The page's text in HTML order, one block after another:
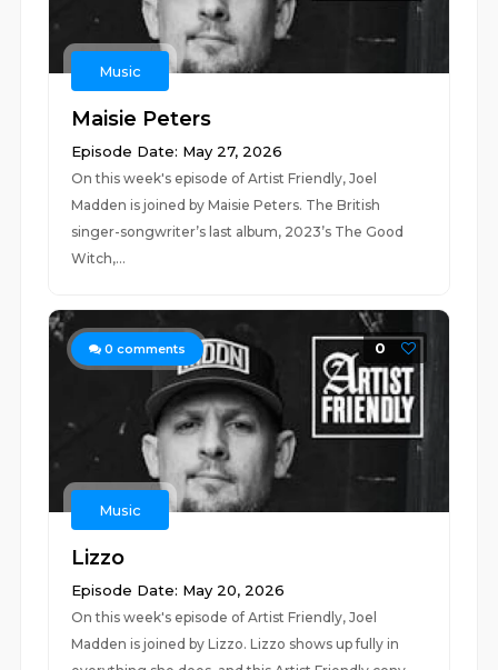
Music
Maisie Peters
Episode Date: May 27, 2026
On this week's episode of Artist Friendly, Joel
Madden is joined by Maisie Peters. The British
singer-songwriter’s last album, 2023’s The Good
Witch,...
0 comments 0
Music
Lizzo
Episode Date: May 20, 2026
On this week's episode of Artist Friendly, Joel
Madden is joined by Lizzo. Lizzo shows up fully in